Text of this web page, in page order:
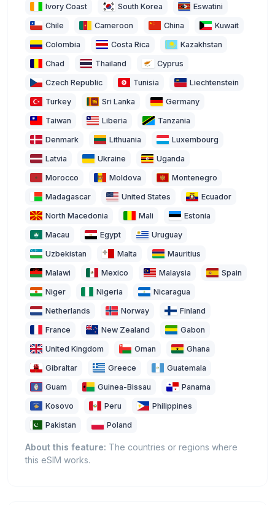
Ivory Coast South Korea Eswatini
Chile Cameroon China Kuwait
Colombia Costa Rica Kazakhstan
Chad Thailand Cyprus
Czech Republic Tunisia Liechtenstein
Turkey Sri Lanka Germany
Taiwan Liberia Tanzania
Denmark Lithuania Luxembourg
Latvia Ukraine Uganda
Morocco Moldova Montenegro
Madagascar United States Ecuador
North Macedonia Mali Estonia
Macau Egypt Uruguay
Uzbekistan Malta Mauritius
Malawi Mexico Malaysia Spain
Niger Nigeria Nicaragua
Netherlands Norway Finland
France New Zealand Gabon
United Kingdom Oman Ghana
Gibraltar Greece Guatemala
Guam Guinea-Bissau Panama
Kosovo Peru Philippines
Pakistan Poland
About this feature: The countries or regions where
this eSIM works.